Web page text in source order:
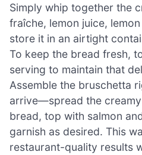
Simply whip together the
fraîche, lemon juice,
store it in an airtight
To keep the bread fresh,
serving to maintain that
Assemble the bruschetta
arrive—spread the
bread, top with salmon
garnish as desired. This
restaurant-quality results